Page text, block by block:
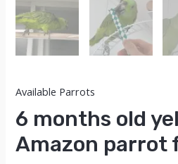
Available Parrots
6 months old
Amazon parrot